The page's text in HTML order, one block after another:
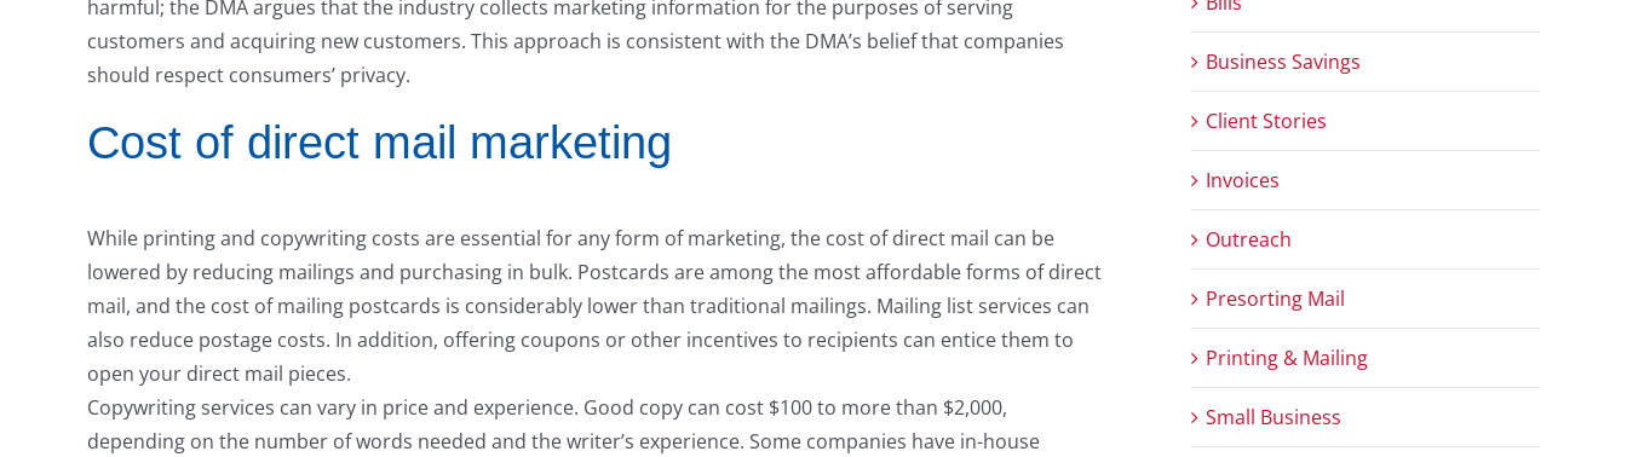
harmful; the DMA argues that the industry collects marketing information for the purposes of serving
customers and acquiring new customers. This approach is consistent with the DMA’s belief that companies
should respect consumers’ privacy.
Cost of direct mail marketing
While printing and copywriting costs are essential for any form of marketing, the cost of direct mail can be
lowered by reducing mailings and purchasing in bulk. Postcards are among the most affordable forms of direct
mail, and the cost of mailing postcards is considerably lower than traditional mailings. Mailing list services can
also reduce postage costs. In addition, offering coupons or other incentives to recipients can entice them to
open your direct mail pieces.
Copywriting services can vary in price and experience. Good copy can cost $100 to more than $2,000,
depending on the number of words needed and the writer’s experience. Some companies have in-house
Business Savings
Client Stories
Invoices
Outreach
Presorting Mail
Printing & Mailing
Small Business